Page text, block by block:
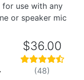
use with any
or speaker mic
$36.00
(48)